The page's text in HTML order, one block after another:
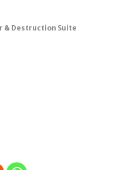
& Destruction Suite